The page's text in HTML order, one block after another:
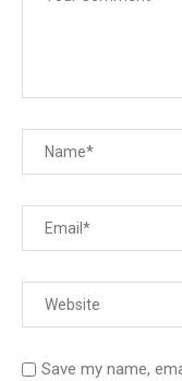
Save my name,